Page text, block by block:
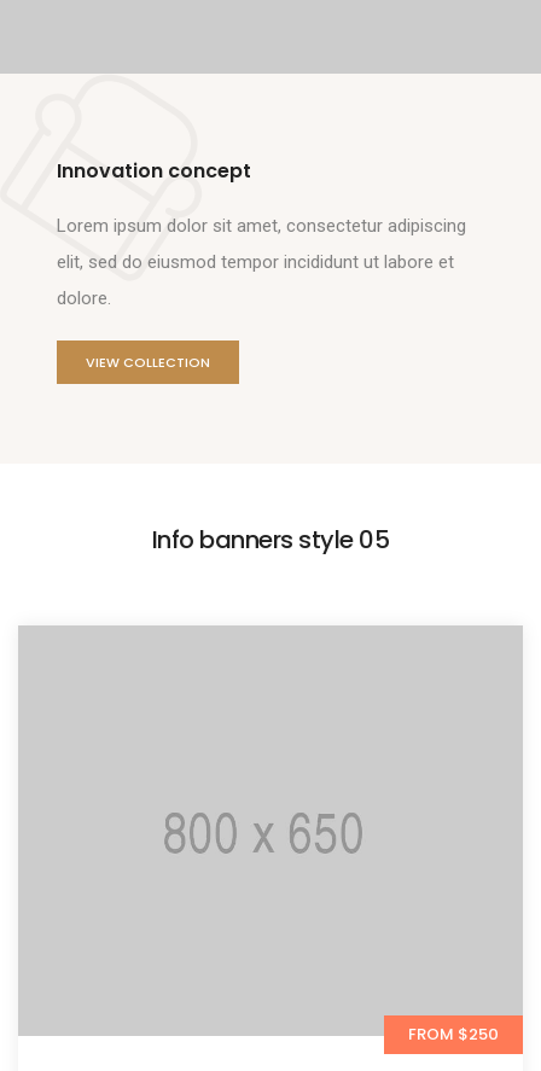
Innovation concept
Lorem ipsum dolor sit amet, consectetur adipiscing
elit, sed do eiusmod tempor incididunt ut labore et
dolore.
VIEW COLLECTION
Info banners style 05
FROM $250